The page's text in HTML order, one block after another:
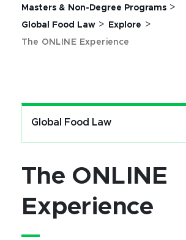
Masters & Non-Degree Programs >
Global Food Law > Explore >
The ONLINE Experience
Global Food Law
The ONLINE
Experience